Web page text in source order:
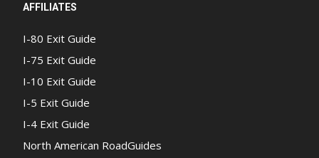
AFFILIATES
I-80 Exit Guide
I-75 Exit Guide
I-10 Exit Guide
I-5 Exit Guide
I-4 Exit Guide
North American RoadGuides